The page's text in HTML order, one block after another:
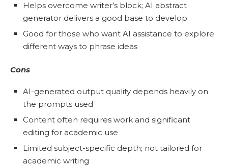
Helps overcome writer’s block; AI abstract
generator delivers a good base to develop
Good for those who want AI assistance to explore
different ways to phrase ideas
Cons
AI-generated output quality depends heavily on
the prompts used
Content often requires work and significant
editing for academic use
Limited subject-specific depth; not tailored for
academic writing